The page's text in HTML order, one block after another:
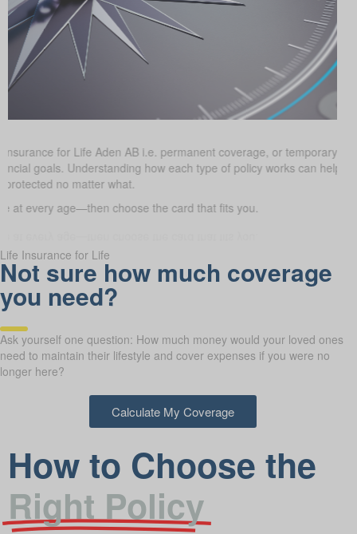
for Life Aden AB i.e. permanent coverage, or temporary
goals. Understanding how each type of policy works can help
no matter what.
at every age—then choose the card that fits you.
Life Insurance for Life
Not sure how much coverage
you need?
Ask yourself one question: How much money would your loved ones
need to maintain their lifestyle and cover expenses if you were no
longer here?
Calculate My Coverage
How to Choose the
Right Policy